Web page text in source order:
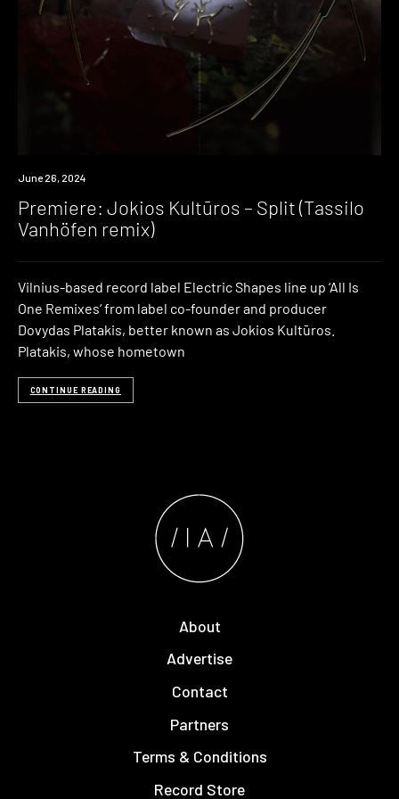
Premiere
June 26, 2024
Premiere: Jokios Kultūros – Split (Tassilo
Vanhöfen remix)
Vilnius-based record label Electric Shapes line up ‘All Is
One Remixes‘ from label co-founder and producer
Dovydas Platakis, better known as Jokios Kultūros.
Platakis, whose hometown
CONTINUE READING
About
Advertise
Contact
Partners
Terms & Conditions
Record Store